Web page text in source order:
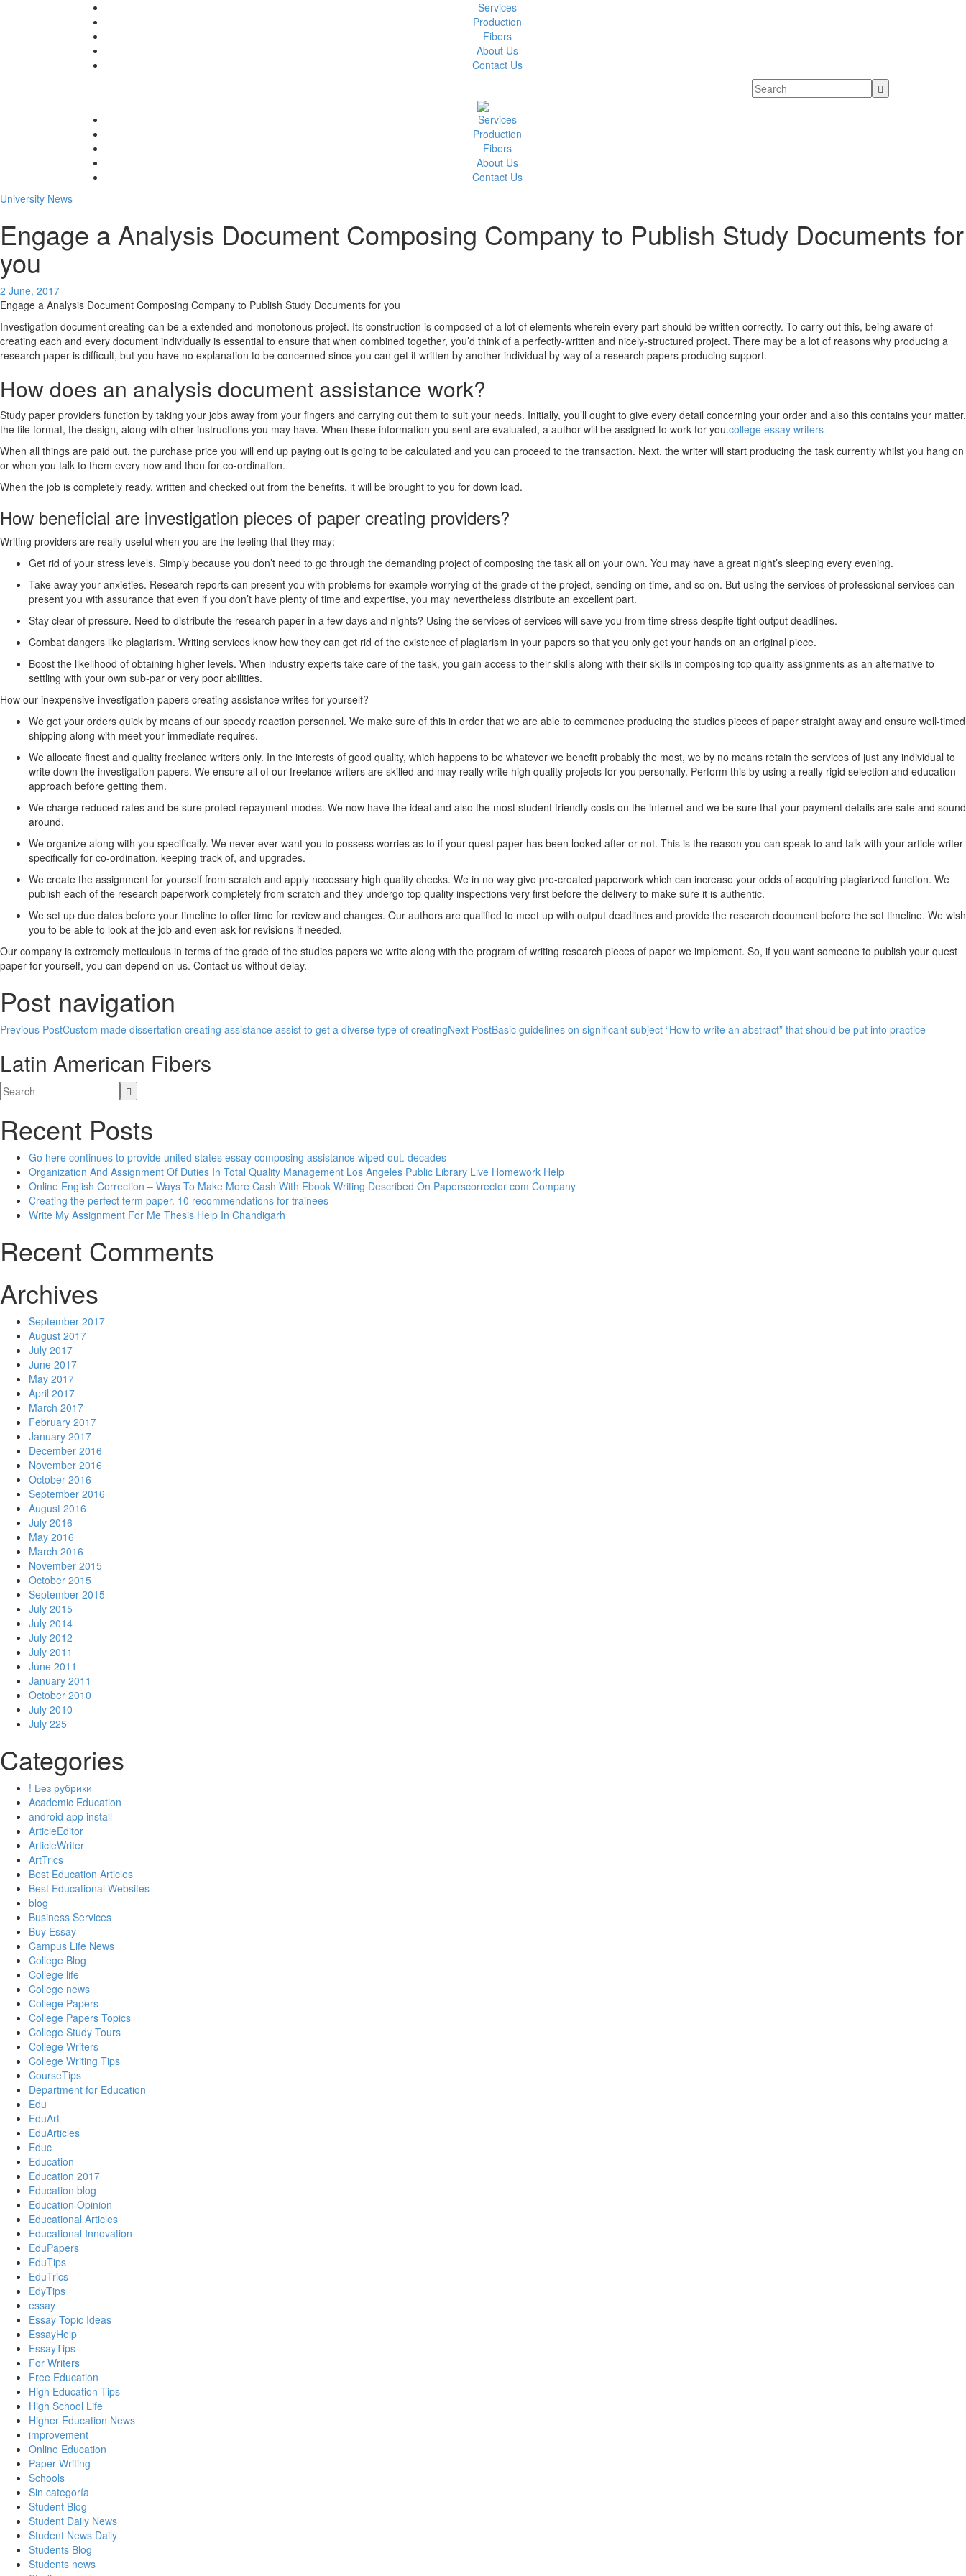
Services
Production
Fibers
About Us
Contact Us
Services
Production
Fibers
About Us
Contact Us
University News
Engage a Analysis Document Composing Company to Publish Study Documents for
you
2 June, 2017
Engage a Analysis Document Composing Company to Publish Study Documents for you
Investigation document creating can be a extended and monotonous project. Its construction is composed of a lot of elements wherein every part should be written correctly. To carry out this, being aware of
creating each and every document individually is essential to ensure that when combined together, you’d think of a perfectly-written and nicely-structured project. There may be a lot of reasons why producing a
research paper is difficult, but you have no explanation to be concerned since you can get it written by another individual by way of a research papers producing support.
How does an analysis document assistance work?
Study paper providers function by taking your jobs away from your fingers and carrying out them to suit your needs. Initially, you’ll ought to give every detail concerning your order and also this contains your matter,
the file format, the design, along with other instructions you may have. When these information you sent are evaluated, a author will be assigned to work for you.college essay writers
When all things are paid out, the purchase price you will end up paying out is going to be calculated and you can proceed to the transaction. Next, the writer will start producing the task currently whilst you hang on
or when you talk to them every now and then for co-ordination.
When the job is completely ready, written and checked out from the benefits, it will be brought to you for down load.
How beneficial are investigation pieces of paper creating providers?
Writing providers are really useful when you are the feeling that they may:
Get rid of your stress levels. Simply because you don’t need to go through the demanding project of composing the task all on your own. You may have a great night’s sleeping every evening.
Take away your anxieties. Research reports can present you with problems for example worrying of the grade of the project, sending on time, and so on. But using the services of professional services can
present you with assurance that even if you don’t have plenty of time and expertise, you may nevertheless distribute an excellent part.
Stay clear of pressure. Need to distribute the research paper in a few days and nights? Using the services of services will save you from time stress despite tight output deadlines.
Combat dangers like plagiarism. Writing services know how they can get rid of the existence of plagiarism in your papers so that you only get your hands on an original piece.
Boost the likelihood of obtaining higher levels. When industry experts take care of the task, you gain access to their skills along with their skills in composing top quality assignments as an alternative to
settling with your own sub-par or very poor abilities.
How our inexpensive investigation papers creating assistance writes for yourself?
We get your orders quick by means of our speedy reaction personnel. We make sure of this in order that we are able to commence producing the studies pieces of paper straight away and ensure well-timed
shipping along with meet your immediate requires.
We allocate finest and quality freelance writers only. In the interests of good quality, which happens to be whatever we benefit probably the most, we by no means retain the services of just any individual to
write down the investigation papers. We ensure all of our freelance writers are skilled and may really write high quality projects for you personally. Perform this by using a really rigid selection and education
approach before getting them.
We charge reduced rates and be sure protect repayment modes. We now have the ideal and also the most student friendly costs on the internet and we be sure that your payment details are safe and sound
around.
We organize along with you specifically. We never ever want you to possess worries as to if your quest paper has been looked after or not. This is the reason you can speak to and talk with your article writer
specifically for co-ordination, keeping track of, and upgrades.
We create the assignment for yourself from scratch and apply necessary high quality checks. We in no way give pre-created paperwork which can increase your odds of acquiring plagiarized function. We
publish each of the research paperwork completely from scratch and they undergo top quality inspections very first before the delivery to make sure it is authentic.
We set up due dates before your timeline to offer time for review and changes. Our authors are qualified to meet up with output deadlines and provide the research document before the set timeline. We wish
you to be able to look at the job and even ask for revisions if needed.
Our company is extremely meticulous in terms of the grade of the studies papers we write along with the program of writing research pieces of paper we implement. So, if you want someone to publish your quest
paper for yourself, you can depend on us. Contact us without delay.
Post navigation
Previous PostCustom made dissertation creating assistance assist to get a diverse type of creatingNext PostBasic guidelines on significant subject “How to write an abstract” that should be put into practice
Latin American Fibers
Recent Posts
Go here continues to provide united states essay composing assistance wiped out. decades
Organization And Assignment Of Duties In Total Quality Management Los Angeles Public Library Live Homework Help
Online English Correction – Ways To Make More Cash With Ebook Writing Described On Paperscorrector com Company
Creating the perfect term paper. 10 recommendations for trainees
Write My Assignment For Me Thesis Help In Chandigarh
Recent Comments
Archives
September 2017
August 2017
July 2017
June 2017
May 2017
April 2017
March 2017
February 2017
January 2017
December 2016
November 2016
October 2016
September 2016
August 2016
July 2016
May 2016
March 2016
November 2015
October 2015
September 2015
July 2015
July 2014
July 2012
July 2011
June 2011
January 2011
October 2010
July 2010
July 225
Categories
! Без рубрики
Academic Education
android app install
ArticleEditor
ArticleWriter
ArtTrics
Best Education Articles
Best Educational Websites
blog
Business Services
Buy Essay
Campus Life News
College Blog
College life
College news
College Papers
College Papers Topics
College Study Tours
College Writers
College Writing Tips
CourseTips
Department for Education
Edu
EduArt
EduArticles
Educ
Education
Education 2017
Education blog
Education Opinion
Educational Articles
Educational Innovation
EduPapers
EduTips
EduTrics
EdyTips
essay
Essay Topic Ideas
EssayHelp
EssayTips
For Writers
Free Education
High Education Tips
High School Life
Higher Education News
improvement
Online Education
Paper Writing
Schools
Sin categoría
Student Blog
Student Daily News
Student News Daily
Students Blog
Students news